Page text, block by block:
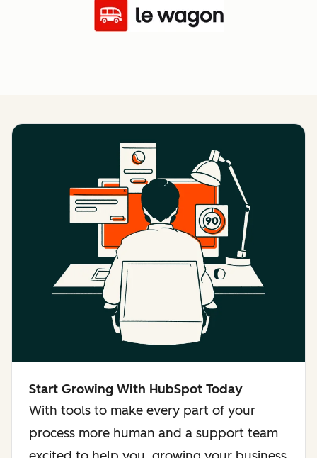
Start Growing With HubSpot Today
With tools to make every part of your
process more human and a support team